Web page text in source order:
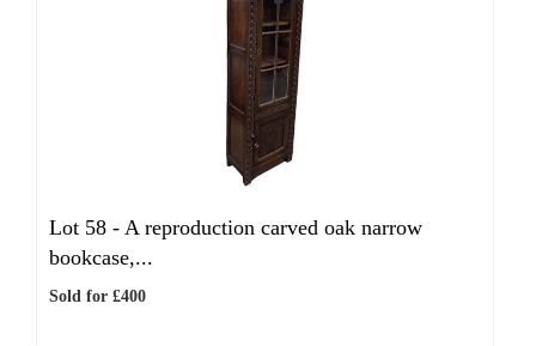
Lot 58 - A reproduction carved oak narrow
bookcase,...
Sold for £400